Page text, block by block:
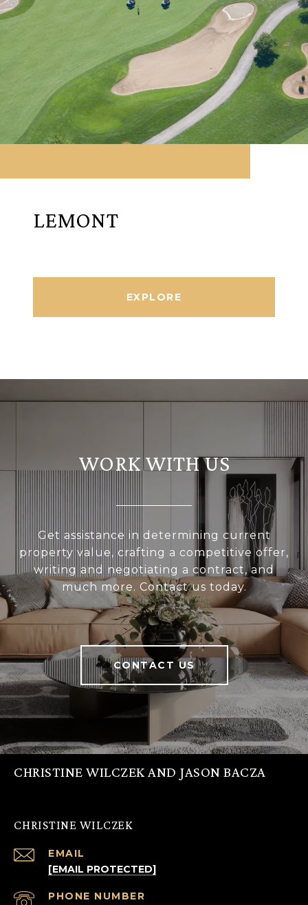
LEMONT
EXPLORE
WORK WITH US
Get assistance in determining current
property value, crafting a competitive offer,
writing and negotiating a contract, and
much more. Contact us today.
CONTACT US
CHRISTINE WILCZEK AND JASON BACZA
CHRISTINE WILCZEK
EMAIL
[EMAIL PROTECTED]
PHONE NUMBER